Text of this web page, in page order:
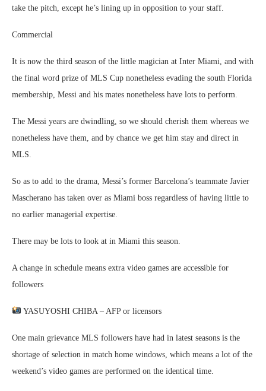
take the pitch, except he’s lining up in opposition to your staff.
Commercial
It is now the third season of the little magician at Inter Miami, and with
the final word prize of MLS Cup nonetheless evading the south Florida
membership, Messi and his mates nonetheless have lots to perform.
The Messi years are dwindling, so we should cherish them whereas we
nonetheless have them, and by chance we get him stay and direct in
MLS.
So as to add to the drama, Messi’s former Barcelona’s teammate Javier
Mascherano has taken over as Miami boss regardless of having little to
no earlier managerial expertise.
There may be lots to look at in Miami this season.
A change in schedule means extra video games are accessible for
followers
YASUYOSHI CHIBA – AFP or licensors
One main grievance MLS followers have had in latest seasons is the
shortage of selection in match home windows, which means a lot of the
weekend’s video games are performed on the identical time.